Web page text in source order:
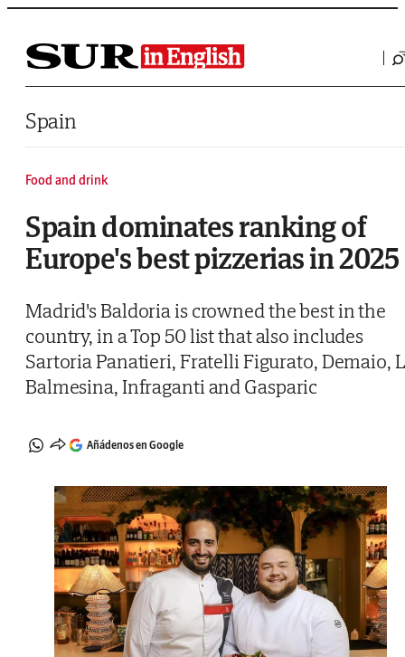
Saltar al contenido
Spain
Food and drink
Spain dominates ranking of
Europe's best pizzerias in 2025
Madrid's Baldoria is crowned the best in the
country, in a Top 50 list that also includes
Sartoria Panatieri, Fratelli Figurato, Demaio,
Balmesina, Infraganti and Gasparic
Añádenos en Google